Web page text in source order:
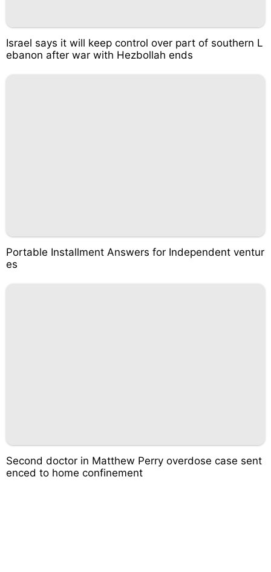
Israel says it will keep control over part of southern L
ebanon after war with Hezbollah ends
Portable Installment Answers for Independent ventur
es
Second doctor in Matthew Perry overdose case sent
enced to home confinement